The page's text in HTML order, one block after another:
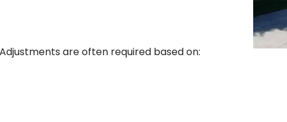
are often required based on: